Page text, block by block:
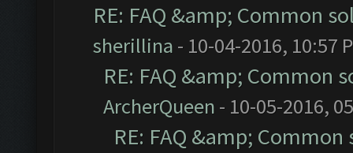
RE: FAQ &amp; Common
sherillina - 10-04-2016, 10:57
RE: FAQ &amp;
ArcherQueen - 10-05-2016,
RE: FAQ &amp;